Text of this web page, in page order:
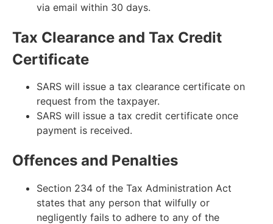
via email within 30 days.
Tax Clearance and Tax Credit
Certificate
SARS will issue a tax clearance certificate on
request from the taxpayer.
SARS will issue a tax credit certificate once
payment is received.
Offences and Penalties
Section 234 of the Tax Administration Act
states that any person that wilfully or
negligently fails to adhere to any of the